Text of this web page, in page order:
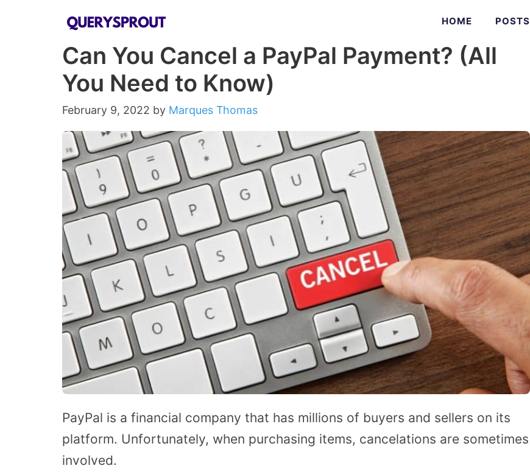
HOME POSTS
Can You Cancel a PayPal Payment? (All
You Need to Know)
February 9, 2022 by Marques Thomas
PayPal is a financial company that has millions of buyers and sellers on its
platform. Unfortunately, when purchasing items, cancelations are sometimes
involved.